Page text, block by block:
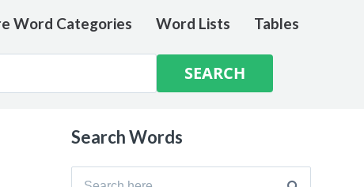
Word Categories Word Lists Tables
Search Words
Search